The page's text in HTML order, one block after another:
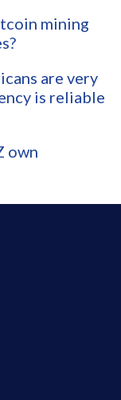
mining
are very
is reliable
own